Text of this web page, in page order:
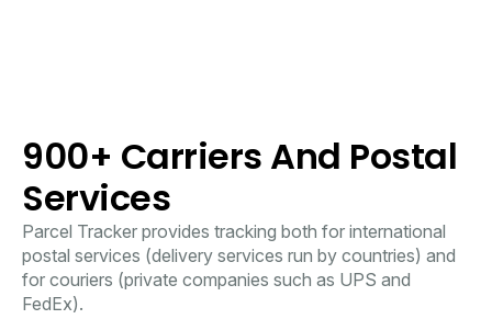
900+ Carriers And Postal
Services
Parcel Tracker provides tracking both for international
postal services (delivery services run by countries) and
for couriers (private companies such as UPS and
FedEx).